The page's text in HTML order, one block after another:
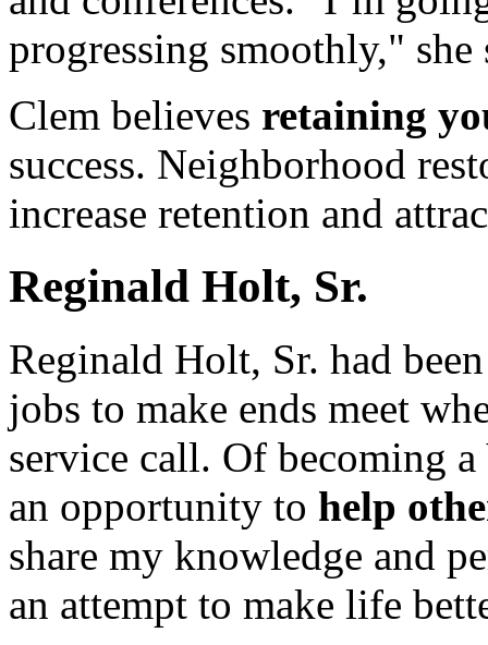
progressing smoothly," she
Clem believes retaining
success. Neighborhood
increase retention and
Reginald Holt, Sr.
Reginald Holt, Sr. had
jobs to make ends meet
service call. Of becoming a
an opportunity to help
share my knowledge and
an attempt to make life